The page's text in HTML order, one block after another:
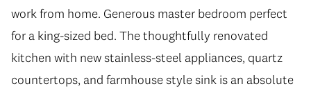
work from home. Generous master bedroom perfect
for a king-sized bed. The thoughtfully renovated
kitchen with new stainless-steel appliances, quartz
countertops, and farmhouse style sink is an absolute